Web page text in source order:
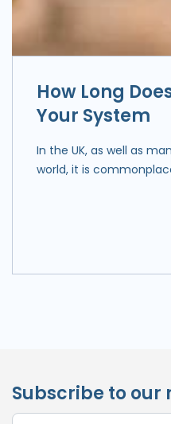
How Long
Your System
In the UK, as well as
world, it is
Subscribe to our